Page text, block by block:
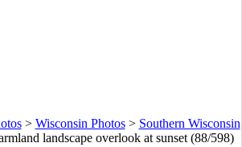
> Wisconsin Photos> Southern Wisconsin
landscape overlook at sunset (88/598)